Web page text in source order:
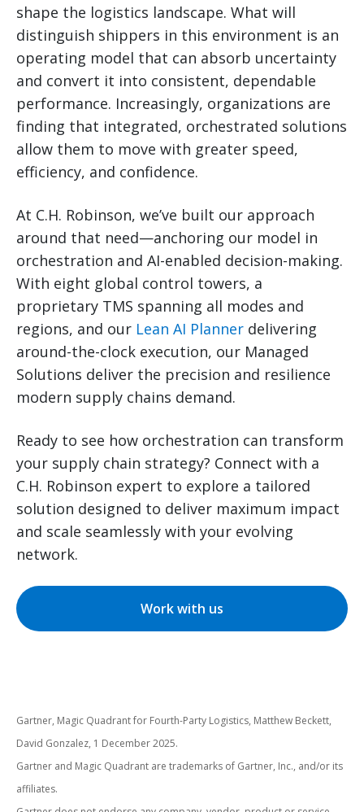
shape the logistics landscape. What will
distinguish shippers in this environment is an
operating model that can absorb uncertainty
and convert it into consistent, dependable
performance. Increasingly, organizations are
finding that integrated, orchestrated solutions
allow them to move with greater speed,
efficiency, and confidence.
At C.H. Robinson, we’ve built our approach
around that need—anchoring our model in
orchestration and AI-enabled decision-making.
With eight global control towers, a
proprietary TMS spanning all modes and
regions, and our Lean AI Planner delivering
around-the-clock execution, our Managed
Solutions deliver the precision and resilience
modern supply chains demand.
Ready to see how orchestration can transform
your supply chain strategy? Connect with a
C.H. Robinson expert to explore a tailored
solution designed to deliver maximum impact
and scale seamlessly with your evolving
network.
Work with us
Gartner, Magic Quadrant for Fourth-Party Logistics, Matthew Beckett,
David Gonzalez, 1 December 2025.
Gartner and Magic Quadrant are trademarks of Gartner, Inc., and/or its
affiliates.